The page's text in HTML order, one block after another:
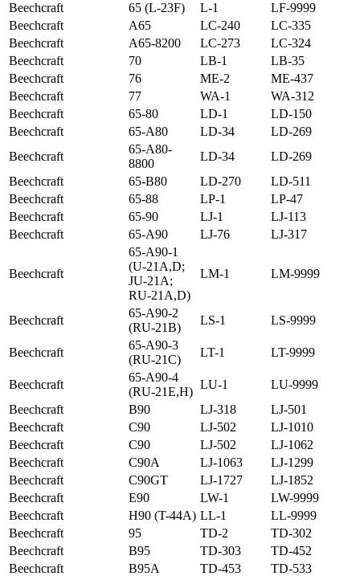
Beechcraft
65 (L-23F) L-1
LF-9999
Beechcraft
A65 LC-240
LC-335
Beechcraft
A65-8200 LC-273
LC-324
Beechcraft
70 LB-1
LB-35
Beechcraft
76 ME-2
ME-437
Beechcraft
77 WA-1
WA-312
Beechcraft
65-80 LD-1
LD-150
Beechcraft
65-A80 LD-34
LD-269
Beechcraft
65-A80-
8800
LD-34
LD-269
Beechcraft
65-B80 LD-270
LD-511
Beechcraft
65-88 LP-1
LP-47
Beechcraft
65-90 LJ-1
LJ-113
Beechcraft
65-A90 LJ-76 LJ-317
Beechcraft
65-A90-1
(U-21A,D;
JU-21A;
RU-21A,D)
LM-1 LM-9999
Beechcraft
65-A90-2
(RU-21B)
LS-1 LS-9999
Beechcraft
65-A90-3
(RU-21C)
LT-1 LT-9999
Beechcraft
65-A90-4
(RU-21E,H)
LU-1
LU-9999
Beechcraft
B90 LJ-318
LJ-501
Beechcraft
C90 LJ-502
LJ-1010
Beechcraft
C90 LJ-502
LJ-1062
Beechcraft
C90A LJ-1063
LJ-1299
Beechcraft
C90GT LJ-1727
LJ-1852
Beechcraft
E90 LW-1
LW-9999
Beechcraft
H90 (T-44A) LL-1
LL-9999
Beechcraft
95 TD-2
TD-302
Beechcraft
B95 TD-303
TD-452
Beechcraft
B95A TD-453
TD-533